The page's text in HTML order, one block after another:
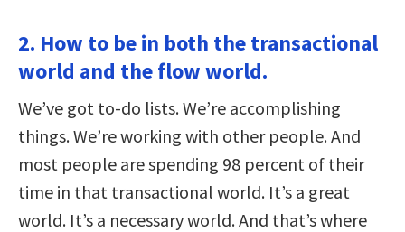
2. How to be in both the transactional
world and the flow world.
We’ve got to-do lists. We’re accomplishing
things. We’re working with other people. And
most people are spending 98 percent of their
time in that transactional world. It’s a great
world. It’s a necessary world. And that’s where